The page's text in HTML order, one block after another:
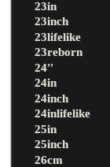
23in
23inch
23lifelike
23reborn
24''
24in
24inch
24inlifelike
25in
25inch
26cm